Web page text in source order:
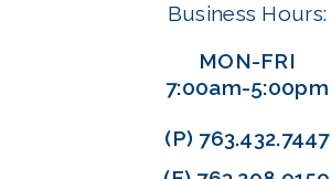
Business Hours:
MON-FRI
7:00am-5:00pm
(P) 763.432.7447